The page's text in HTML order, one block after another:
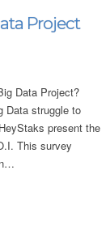
Project
Data Project?
Data struggle to
present the
This survey